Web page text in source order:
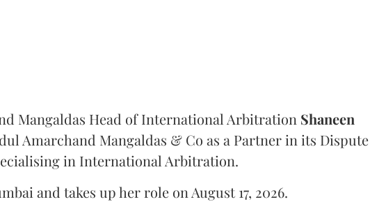
Mangaldas Head of International Arbitration Shaneen
Amarchand Mangaldas & Co as a Partner in its Dispute
in International Arbitration.
and takes up her role on August 17, 2026.